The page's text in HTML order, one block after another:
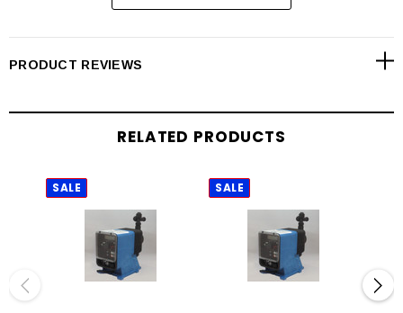
approvals of ETL, ETL Sanitation, CE and NSF 61 (PVDF material
An optional 4-20mA output provides a remote indication of pump
Flow verification on select sizes
Flow totalization
Relay output for computer interface or AC power
Simple prompts in plain language
Available in four languages – English – French – German and
PRODUCT REVIEWS
RELATED PRODUCTS
SALE SALE